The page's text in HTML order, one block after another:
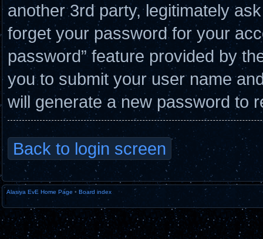
another 3rd party, legitimately
forget your password for your
password” feature provided by
you to submit your user name
will generate a new password to
Back to login screen
Alasiya EvE Home Page • Board index